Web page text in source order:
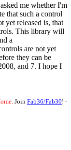
me whether I'm
that such a control
yet released is, that
This library will
a
are not yet
they can be
and 7. I hope I
Join Fab36/Fab30! -